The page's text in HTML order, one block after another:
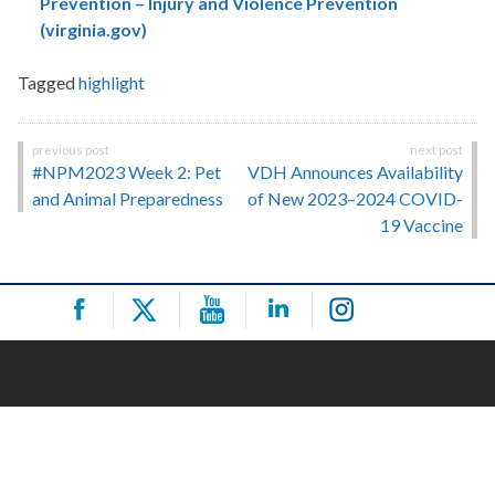
(virginia.gov)
Taggedhighlight
Post
navigation
#NPM2023 Week 2: Pet
and Animal Preparedness
VDH Announces Availability
of New 2023–2024 COVID-
19 Vaccine